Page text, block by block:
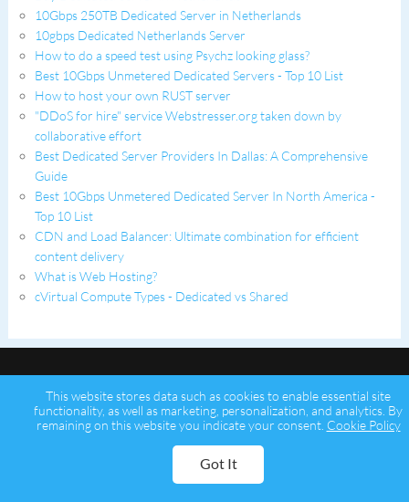
10Gbps 250TB Dedicated Server in Netherlands
10gbps Dedicated Netherlands Server
How to do a speed test using Psychz looking glass?
Best 10Gbps Unmetered Dedicated Servers - Top 10 List
How to host your own RUST server
"DDoS for hire" service Webstresser.org taken down by
collaborative effort
Best Dedicated Server Providers In Dallas: A Comprehensive
Guide
Best 10Gbps Unmetered Dedicated Server In North America -
Top 10 List
CDN and Load Balancer: Ultimate combination for efficient
content delivery
What is Web Hosting?
cVirtual Compute Types - Dedicated vs Shared
Copyright © 2026 Psychz Networks,
This website stores data such as cookies to enable essential site
functionality, as well as marketing, personalization, and analytics. By
remaining on this website you indicate your consent. Cookie Policy
Got It